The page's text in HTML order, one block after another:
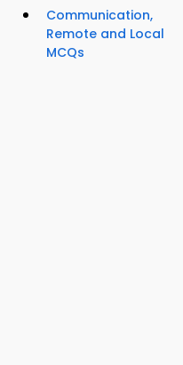
Communication,
Remote and Local
MCQs